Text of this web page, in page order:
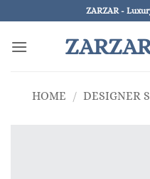
to
content
ZARZAR -
HOME / DESIGNER